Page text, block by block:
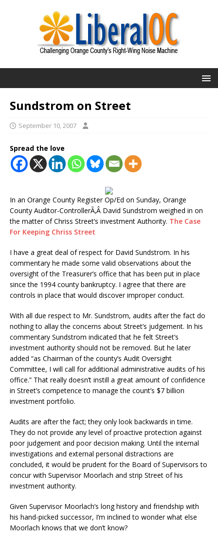
Sundstrom on Street
September 10, 2007
Spread the love
In an Orange County Register Op/Ed on Sunday, Orange
County Auditor-ControllerÃ‚Â David Sundstrom weighed in on
the matter of Chriss Street’s investment Authority. The Case
For Keeping Chriss Street
I have a great deal of respect for David Sundstrom. In his
commentary he made some valid observations about the
oversight of the Treasurer’s office that has been put in place
since the 1994 county bankruptcy. I agree that there are
controls in place that would discover improper conduct.
With all due respect to Mr. Sundstrom, audits after the fact do
nothing to allay the concerns about Street’s judgement. In his
commentary Sundstrom indicated that he felt Street’s
investment authority should not be removed. But he later
added “as Chairman of the county’s Audit Oversight
Committee, I will call for additional administrative audits of his
office.” That really doesn’t instill a great amount of confidence
in Street’s competence to manage the count’s $7 billion
investment portfolio.
Audits are after the fact; they only look backwards in time.
They do not provide any level of proactive protection against
poor judgement and poor decision making. Until the internal
investigations and external personal distractions are
concluded, it would be prudent for the Board of Supervisors to
concur with Supervisor Moorlach and strip Street of his
investment authority.
Given Supervisor Moorlach’s long history and friendship with
his hand-picked successor, I’m inclined to wonder what else
Moorlach knows that we don’t know?